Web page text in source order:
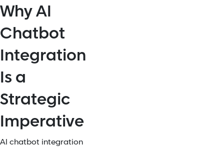
Why AI
Chatbot
Integration
Is a
Strategic
Imperative
AI chatbot integration